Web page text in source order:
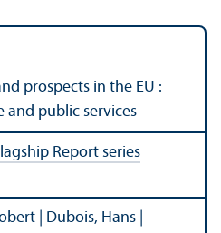
prospects in the EU :
and public services
Report series
| Dubois, Hans |